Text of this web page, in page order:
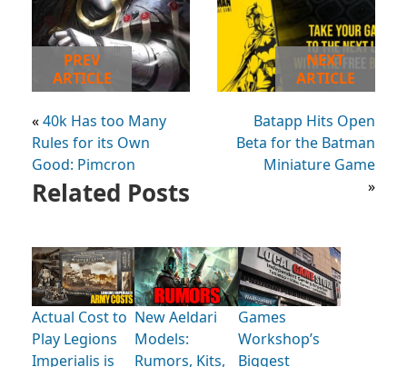
PREV
ARTICLE
«40k Has too Many
Rules for its Own
Good: Pimcron
NEXT
ARTICLE
Batapp Hits Open
Beta for the Batman
Miniature Game
»
Related Posts
Actual Cost to
Play Legions
Imperialis is
New Aeldari
Models:
Rumors, Kits,
Games
Workshop’s
Biggest